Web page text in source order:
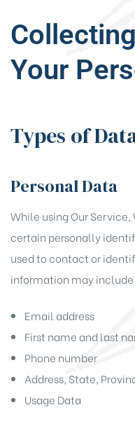
Your
Types of
Personal Data
While using Our Service,
certain personally
used to contact or
information may
Email address
First name and last
Phone number
Address, State,
Usage Data